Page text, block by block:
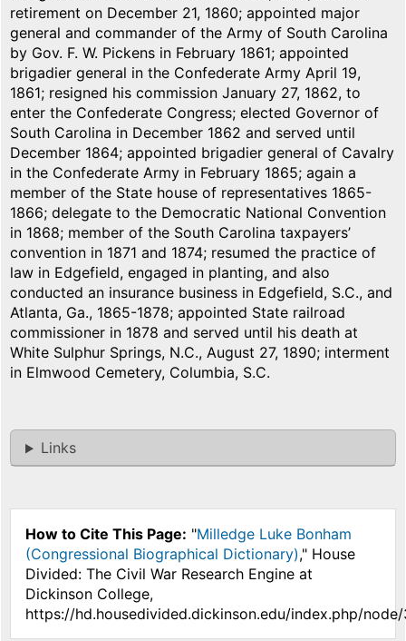
retirement on December 21, 1860; appointed major
general and commander of the Army of South Carolina
by Gov. F. W. Pickens in February 1861; appointed
brigadier general in the Confederate Army April 19,
1861; resigned his commission January 27, 1862, to
enter the Confederate Congress; elected Governor of
South Carolina in December 1862 and served until
December 1864; appointed brigadier general of Cavalry
in the Confederate Army in February 1865; again a
member of the State house of representatives 1865-
1866; delegate to the Democratic National Convention
in 1868; member of the South Carolina taxpayers’
convention in 1871 and 1874; resumed the practice of
law in Edgefield, engaged in planting, and also
conducted an insurance business in Edgefield, S.C., and
Atlanta, Ga., 1865-1878; appointed State railroad
commissioner in 1878 and served until his death at
White Sulphur Springs, N.C., August 27, 1890; interment
in Elmwood Cemetery, Columbia, S.C.
Links
How to Cite This Page: "Milledge Luke Bonham
(Congressional Biographical Dictionary)," House
Divided: The Civil War Research Engine at
Dickinson College,
https://hd.housedivided.dickinson.edu/index.php/